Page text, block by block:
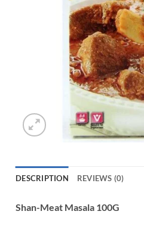
DESCRIPTION REVIEWS (0)
Shan-Meat Masala 100G